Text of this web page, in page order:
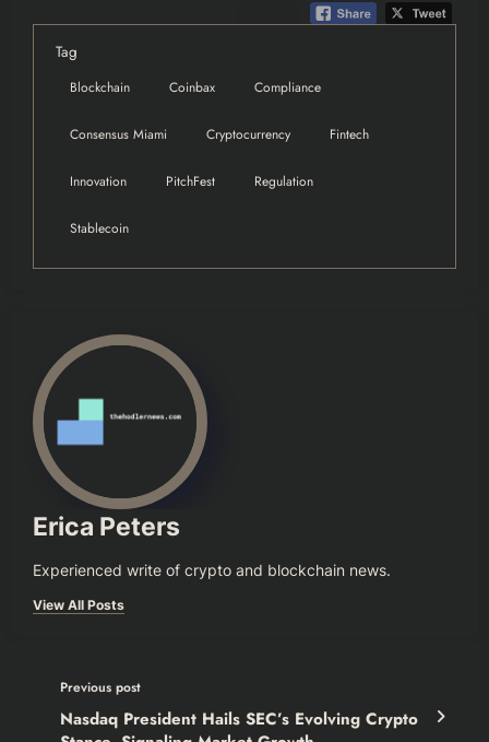
Tag
Blockchain Coinbax Compliance
Consensus Miami Cryptocurrency Fintech
Innovation PitchFest Regulation
Stablecoin
Erica Peters
Experienced write of crypto and blockchain news.
View All Posts
Previous post
Nasdaq President Hails SEC’s Evolving Crypto